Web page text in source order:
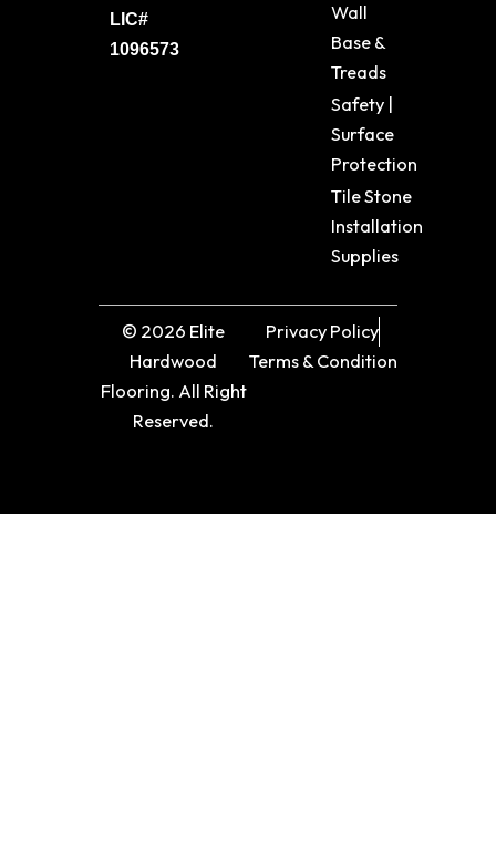
LIC#
1096573
Wall
Base &
Treads
Safety |
Surface
Protection
Tile Stone
Installation
Supplies
© 2026 Elite
Hardwood
Flooring. All Right
Reserved.
Privacy Policy
Terms & Condition